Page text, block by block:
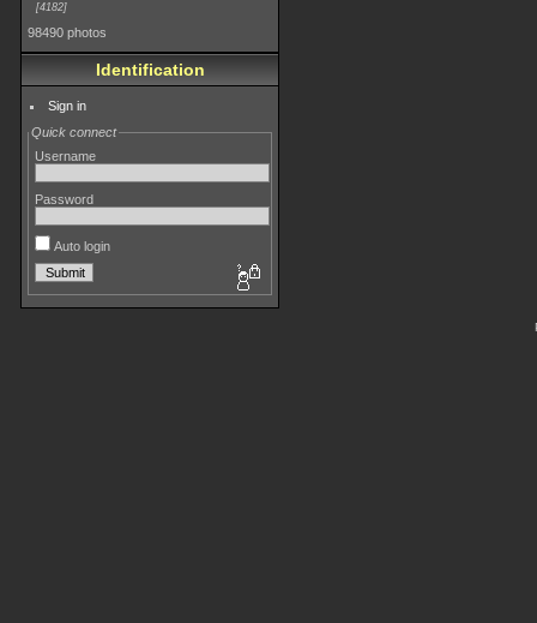
4182
98490 photos
Identification
Sign in
Quick connect
Username
Password
Auto login